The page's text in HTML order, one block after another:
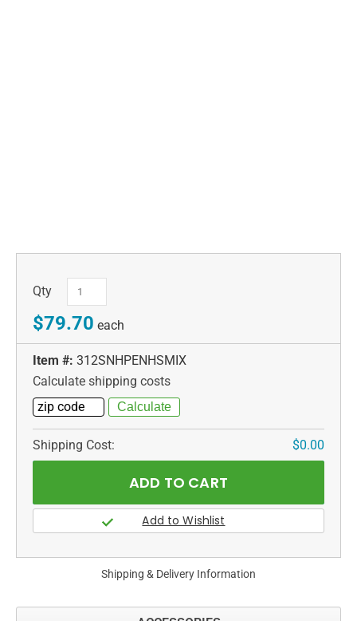
Qty
$79.70 each
Item #: 312SNHPENHSMIX
Calculate shipping costs
Shipping Cost: $0.00
Shipping & Delivery Information